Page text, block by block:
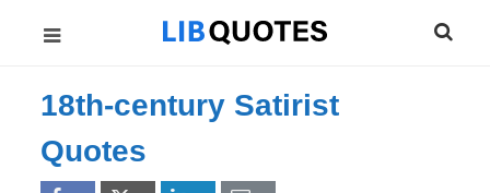
18th-century Satirist
Quotes